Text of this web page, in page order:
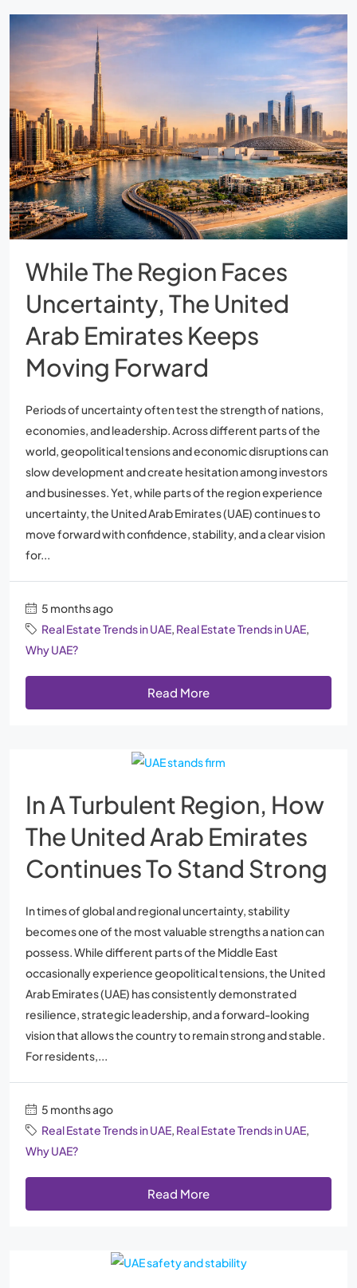
While The Region Faces
Uncertainty, The United
Arab Emirates Keeps
Moving Forward
Periods of uncertainty often test the strength of nations,
economies, and leadership. Across different parts of the
world, geopolitical tensions and economic disruptions can
slow development and create hesitation among investors
and businesses. Yet, while parts of the region experience
uncertainty, the United Arab Emirates (UAE) continues to
move forward with confidence, stability, and a clear vision
for...
5 months ago
Real Estate Trends in UAE, Real Estate Trends in UAE,
Why UAE?
Read More
In A Turbulent Region, How
The United Arab Emirates
Continues To Stand Strong
In times of global and regional uncertainty, stability
becomes one of the most valuable strengths a nation can
possess. While different parts of the Middle East
occasionally experience geopolitical tensions, the United
Arab Emirates (UAE) has consistently demonstrated
resilience, strategic leadership, and a forward-looking
vision that allows the country to remain strong and stable.
For residents,...
5 months ago
Real Estate Trends in UAE, Real Estate Trends in UAE,
Why UAE?
Read More